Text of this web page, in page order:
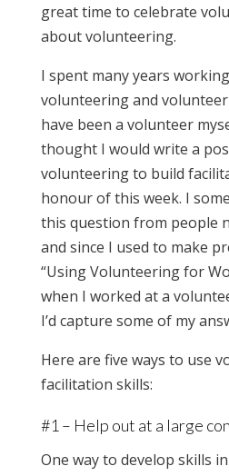
great time to celebrate
about volunteering.
I spent many years
volunteering and
have been a volunteer
thought I would write a
volunteering to build
honour of this week. I
this question from people
and since I used to make
“Using Volunteering for
when I worked at a
I’d capture some of my
Here are five ways to use
facilitation skills:
#1 – Help out at a large
One way to develop skills